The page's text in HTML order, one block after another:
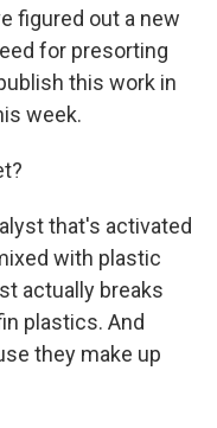
figured out a new
for presorting
this work in
week.
that's activated
with plastic
actually breaks
plastics. And
they make up